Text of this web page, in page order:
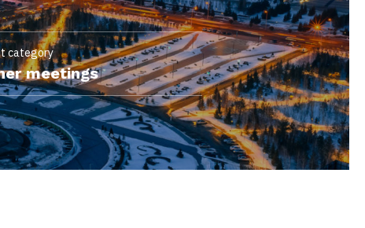
category
meetings